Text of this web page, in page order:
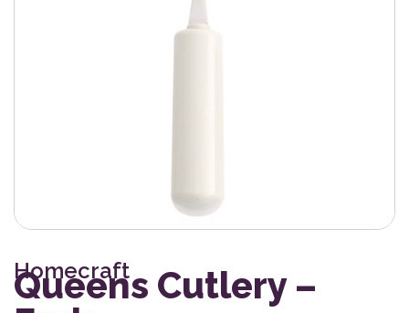
Homecraft
Queens Cutlery –